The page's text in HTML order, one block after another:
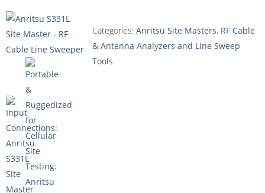
Categories: Anritsu Site Masters, RF Cable
& Antenna Analyzers and Line Sweep
Tools